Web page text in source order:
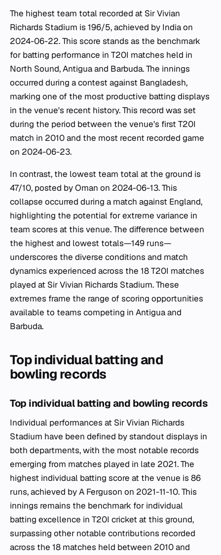
The highest team total recorded at Sir Vivian
Richards Stadium is 196/5, achieved by India on
2024-06-22. This score stands as the benchmark
for batting performance in T20I matches held in
North Sound, Antigua and Barbuda. The innings
occurred during a contest against Bangladesh,
marking one of the most productive batting displays
in the venue's recent history. This record was set
during the period between the venue's first T20I
match in 2010 and the most recent recorded game
on 2024-06-23.
In contrast, the lowest team total at the ground is
47/10, posted by Oman on 2024-06-13. This
collapse occurred during a match against England,
highlighting the potential for extreme variance in
team scores at this venue. The difference between
the highest and lowest totals—149 runs—
underscores the diverse conditions and match
dynamics experienced across the 18 T20I matches
played at Sir Vivian Richards Stadium. These
extremes frame the range of scoring opportunities
available to teams competing in Antigua and
Barbuda.
Top individual batting and
bowling records
Top individual batting and bowling records
Individual performances at Sir Vivian Richards
Stadium have been defined by standout displays in
both departments, with the most notable records
emerging from matches played in late 2021. The
highest individual batting score at the venue is 86
runs, achieved by A Ferguson on 2021-11-10. This
innings remains the benchmark for individual
batting excellence in T20I cricket at this ground,
surpassing other notable contributions recorded
across the 18 matches held between 2010 and